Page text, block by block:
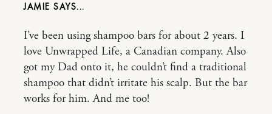
JAMIE
I’ve been using shampoo bars for about 2 years. I
love Unwrapped Life, a Canadian company. Also
got my Dad onto it, he couldn’t find a traditional
shampoo that didn’t irritate his scalp. But the bar
works for him. And me too!